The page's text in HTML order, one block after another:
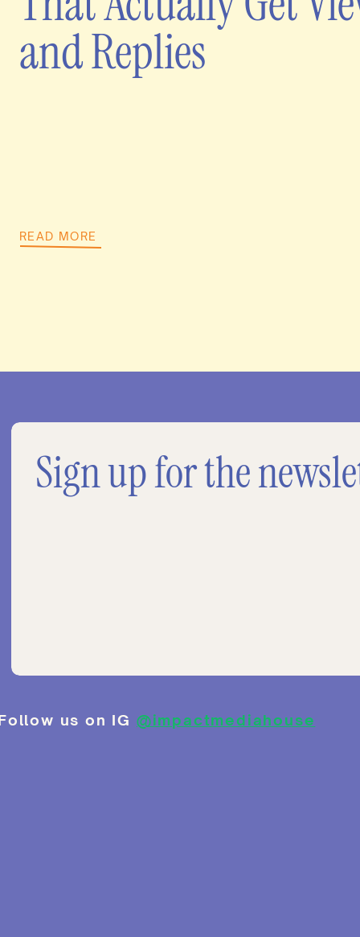
READ MORE
and Replies
us on IG @impactmediahouse
Sign up for the